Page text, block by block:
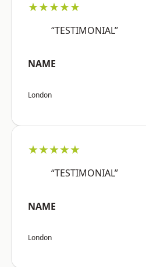
★★★★★
“TESTIMONIAL”
NAME
London
★★★★★
“TESTIMONIAL”
NAME
London